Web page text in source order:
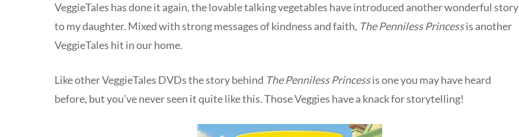
VeggieTales has done it again, the lovable talking vegetables have introduced another wonderful story
to my daughter. Mixed with strong messages of kindness and faith, The Penniless Princessis another
VeggieTales hit in our home.
Like other VeggieTales DVDs the story behind The Penniless Princessis one you may have heard
before, but you’ve never seen it quite like this. Those Veggies have a knack for storytelling!